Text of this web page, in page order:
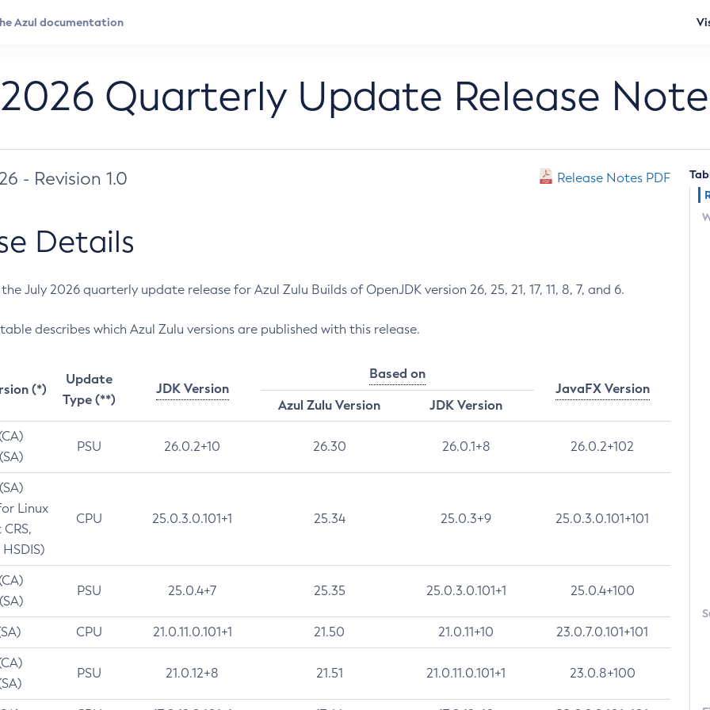
Quarterly Update Release
- Revision 1.0 Release Notes PDF
Details
July 2026 quarterly update release for Azul Zulu Builds of OpenJDK version 26, 25, 21, 17, 11, 8, 7, and 6.
describes which Azul Zulu versions are published with this release.
(*)
Update
Type (**)
JDK Version
Based on
JavaFX Version
Azul Zulu Version
JDK Version
PSU 26.0.2+10 26.30 26.0.1+8 26.0.2+102
Linux
CPU 25.0.3.0.101+1 25.34 25.0.3+9 25.0.3.0.101+101
PSU 25.0.4+7 25.35 25.0.3.0.101+1 25.0.4+100
CPU 21.0.11.0.101+1 21.50 21.0.11+10 23.0.7.0.101+101
PSU 21.0.12+8 21.51 21.0.11.0.101+1 23.0.8+100